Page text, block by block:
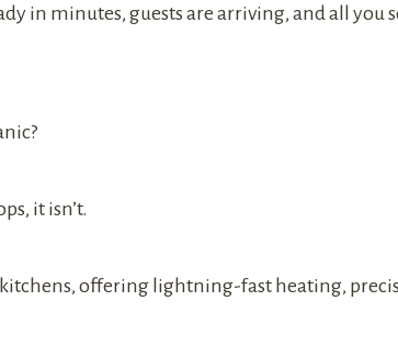
in minutes, guests are arriving, and all you
it isn’t.
offering lightning-fast heating,